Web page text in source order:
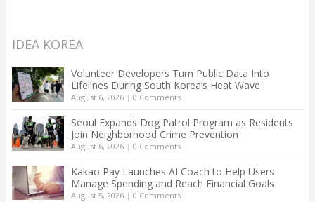
IDEA KOREA
Volunteer Developers Turn Public Data Into
Lifelines During South Korea’s Heat Wave
August 6, 2026| 0 Comments
Seoul Expands Dog Patrol Program as Residents
Join Neighborhood Crime Prevention
August 6, 2026| 0 Comments
Kakao Pay Launches AI Coach to Help Users
Manage Spending and Reach Financial Goals
August 5, 2026| 0 Comments